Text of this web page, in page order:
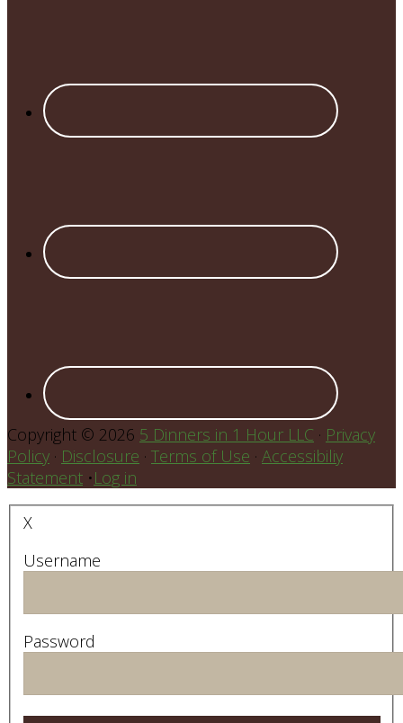
Copyright © 2026 5 Dinners in 1 Hour LLC · Privacy
Policy · Disclosure · Terms of Use · Accessibiliy
Statement •Log in
X
Username
Password